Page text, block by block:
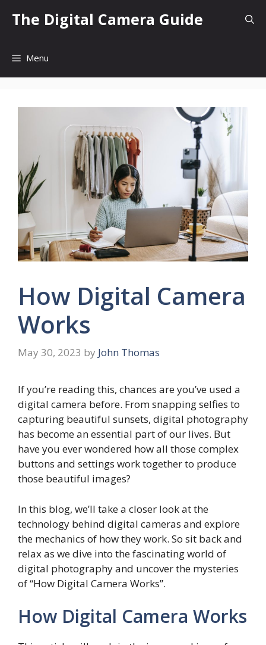
The Digital Camera Guide
Menu
How Digital Camera
Works
May 30, 2023 by John Thomas
If you’re reading this, chances are you’ve used a
digital camera before. From snapping selfies to
capturing beautiful sunsets, digital photography
has become an essential part of our lives. But
have you ever wondered how all those complex
buttons and settings work together to produce
those beautiful images?
In this blog, we’ll take a closer look at the
technology behind digital cameras and explore
the mechanics of how they work. So sit back and
relax as we dive into the fascinating world of
digital photography and uncover the mysteries
of “How Digital Camera Works”.
How Digital Camera Works